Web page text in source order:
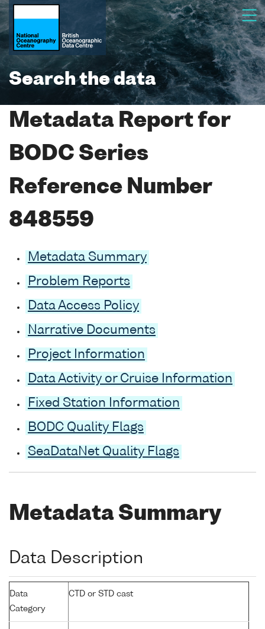
Search the data
Metadata Report for
BODC Series
Reference Number
848559
Metadata Summary
Problem Reports
Data Access Policy
Narrative Documents
Project Information
Data Activity or Cruise Information
Fixed Station Information
BODC Quality Flags
SeaDataNet Quality Flags
Metadata Summary
Data Description
Data
Category
CTD or STD cast